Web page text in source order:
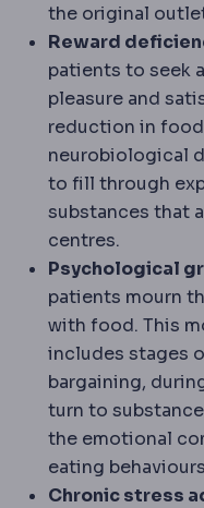
the original
Reward
patients to seek
pleasure and
reduction in
neurobiological
to fill through
substances that
centres.
Psychological
patients mourn
with food. This
includes stages
bargaining,
turn to
the emotional
eating
Chronic stress